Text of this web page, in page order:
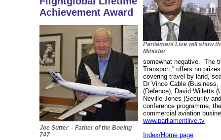
Achievement Award
Joe Sutter – Father of the Boeing
747
Parliament Live will show
Minister
somewhat negative. The
Transport,” offers no
covering travel by land,
Dr Vince Cable
(Defence), David Willetts
Neville-Jones (Security
conference programme,
commercial aviation
www.parliamentlive.tv
Index/Home page